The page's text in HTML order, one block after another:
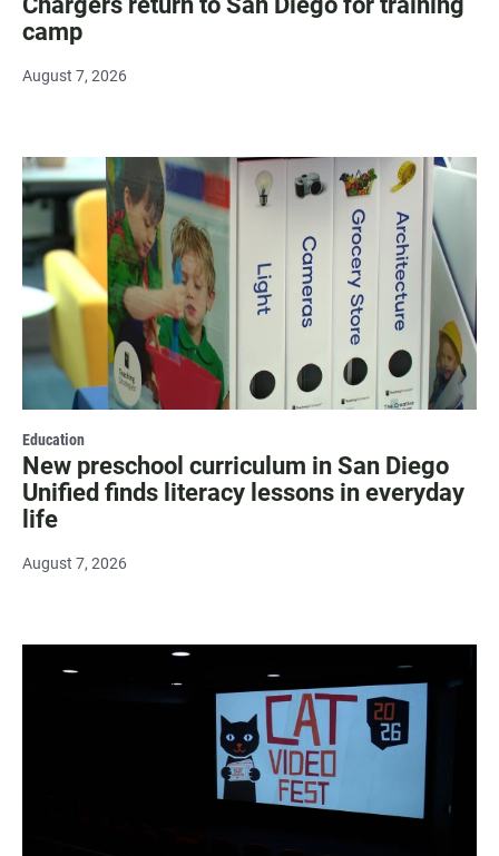
camp
August 7, 2026
Education
New preschool curriculum in San Diego
Unified finds literacy lessons in everyday
life
August 7, 2026